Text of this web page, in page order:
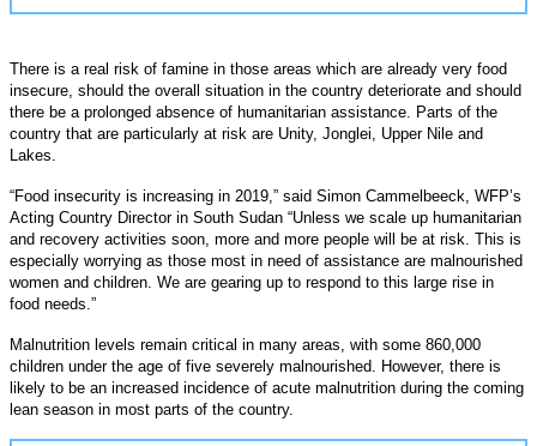
There is a real risk of famine in those areas which are already very food
insecure, should the overall situation in the country deteriorate and should
there be a prolonged absence of humanitarian assistance. Parts of the
country that are particularly at risk are Unity, Jonglei, Upper Nile and
Lakes.
“Food insecurity is increasing in 2019,” said Simon Cammelbeeck, WFP’s
Acting Country Director in South Sudan “Unless we scale up humanitarian
and recovery activities soon, more and more people will be at risk. This is
especially worrying as those most in need of assistance are malnourished
women and children. We are gearing up to respond to this large rise in
food needs.”
Malnutrition levels remain critical in many areas, with some 860,000
children under the age of five severely malnourished. However, there is
likely to be an increased incidence of acute malnutrition during the coming
lean season in most parts of the country.